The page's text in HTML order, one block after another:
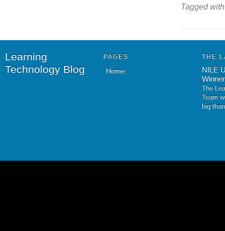
Tagged
Learning
Technology Blog
PAGES
Home
THE
NILE
The
Team
big